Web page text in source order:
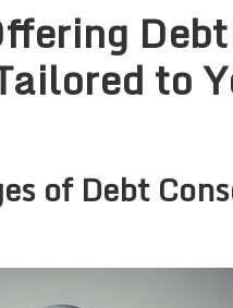
Debt
to
of Debt